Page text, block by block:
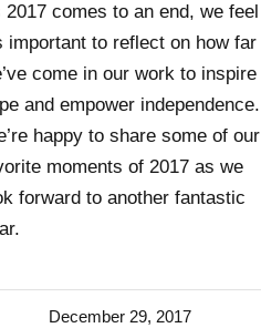
2017 comes to an end, we feel
important to reflect on how far
come in our work to inspire
and empower independence.
happy to share some of our
moments of 2017 as we
forward to another fantastic
December 29, 2017